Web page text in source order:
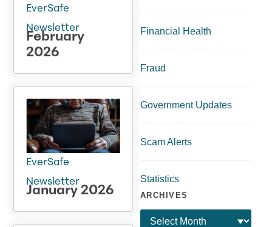
EverSafe
Newsletter
February
2026
EverSafe
Newsletter
January 2026
Financial Health
Fraud
Government Updates
Scam Alerts
Statistics
ARCHIVES